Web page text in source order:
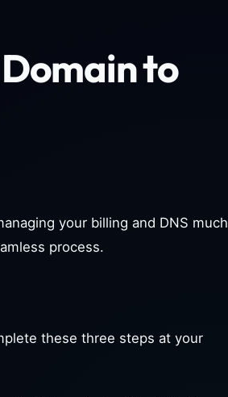
to
your billing and DNS much
process.
these three steps at your